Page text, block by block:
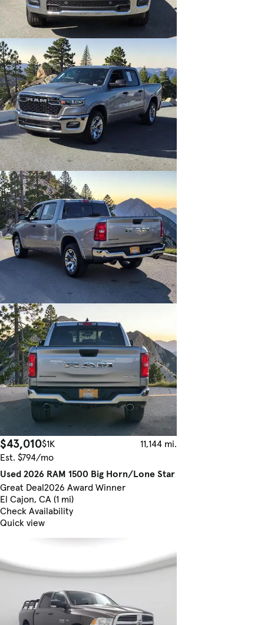
$43,010$1K
11,144 mi.
Est. $794/mo
Used 2026 RAM 1500 Big Horn/Lone Star
Great Deal2026 Award Winner
El Cajon, CA (1 mi)
Check Availability
Quick view